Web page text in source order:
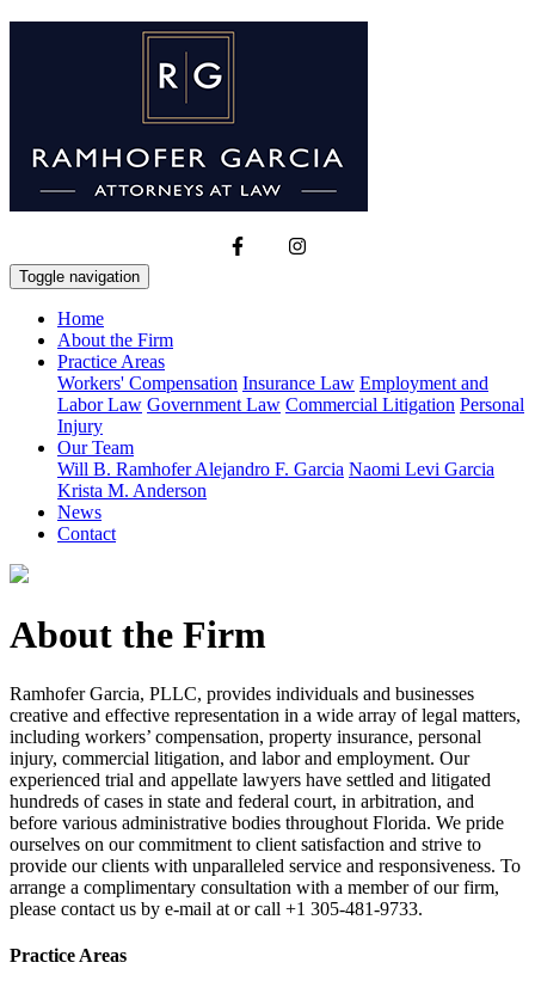
Toggle navigation
Home
About the Firm
Practice Areas
Workers' Compensation Insurance Law Employment and
Labor Law Government Law Commercial Litigation Personal
Injury
Our Team
Will B. RamhoferAlejandro F. Garcia Naomi Levi Garcia
Krista M. Anderson
News
Contact
About the Firm
Ramhofer Garcia, PLLC, provides individuals and businesses
creative and effective representation in a wide array of legal matters,
including workers’ compensation, property insurance, personal
injury, commercial litigation, and labor and employment. Our
experienced trial and appellate lawyers have settled and litigated
hundreds of cases in state and federal court, in arbitration, and
before various administrative bodies throughout Florida. We pride
ourselves on our commitment to client satisfaction and strive to
provide our clients with unparalleled service and responsiveness. To
arrange a complimentary consultation with a member of our firm,
please contact us by e-mail at or call +1 305-481-9733.
Practice Areas